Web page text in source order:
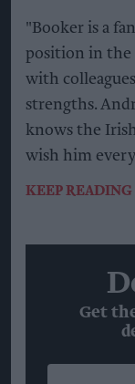
"Booker is a
position in the
with
strengths.
knows the
wish him every
KEEP READING
Get